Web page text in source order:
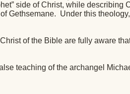
side of Christ, while describing
Gethsemane. Under this
of the Bible are fully aware
teaching of the archangel